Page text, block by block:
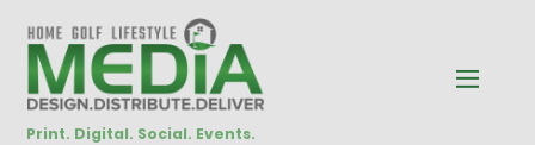
Print. Digital. Social. Events.